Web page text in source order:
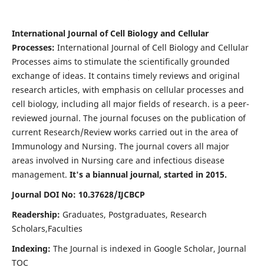
International Journal of Cell Biology and Cellular
Processes: International Journal of Cell Biology and Cellular
Processes aims to stimulate the scientifically grounded
exchange of ideas. It contains timely reviews and original
research articles, with emphasis on cellular processes and
cell biology, including all major fields of research. is a peer-
reviewed journal. The journal focuses on the publication of
current Research/Review works carried out in the area of
Immunology and Nursing. The journal covers all major
areas involved in Nursing care and infectious disease
management. It's a biannual journal, started in 2015.
Journal DOI No: 10.37628/IJCBCP
Readership: Graduates, Postgraduates, Research
Scholars,Faculties
Indexing: The Journal is indexed in Google Scholar, Journal
TOC